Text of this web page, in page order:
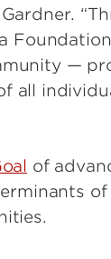
—
all
of
of